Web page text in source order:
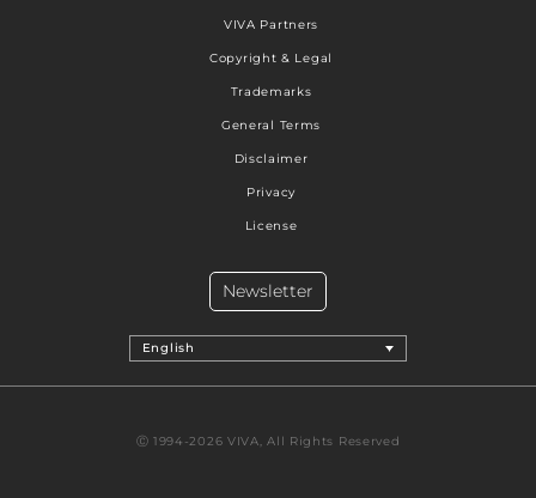
VIVA Partners
Copyright & Legal
Trademarks
General Terms
Disclaimer
Privacy
License
English
Newsletter
Ⓒ 1994-2026 VIVA, All Rights Reserved